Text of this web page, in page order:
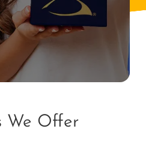
We Offer